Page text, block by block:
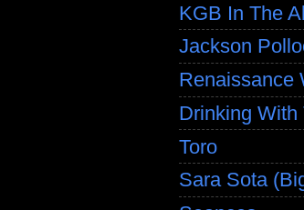
KGB In The
Jackson
Renaissance
Drinking
Toro
Sara Sota